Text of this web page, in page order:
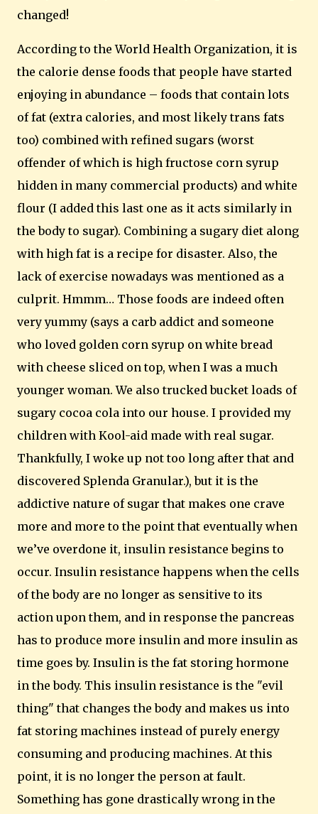
changed!
According to the World Health Organization, it is
the calorie dense foods that people have started
enjoying in abundance – foods that contain lots
of fat (extra calories, and most likely trans fats
too) combined with refined sugars (worst
offender of which is high fructose corn syrup
hidden in many commercial products) and white
flour (I added this last one as it acts similarly in
the body to sugar). Combining a sugary diet along
with high fat is a recipe for disaster. Also, the
lack of exercise nowadays was mentioned as a
culprit. Hmmm… Those foods are indeed often
very yummy (says a carb addict and someone
who loved golden corn syrup on white bread
with cheese sliced on top, when I was a much
younger woman. We also trucked bucket loads of
sugary cocoa cola into our house. I provided my
children with Kool-aid made with real sugar.
Thankfully, I woke up not too long after that and
discovered Splenda Granular.), but it is the
addictive nature of sugar that makes one crave
more and more to the point that eventually when
we’ve overdone it, insulin resistance begins to
occur. Insulin resistance happens when the cells
of the body are no longer as sensitive to its
action upon them, and in response the pancreas
has to produce more insulin and more insulin as
time goes by. Insulin is the fat storing hormone
in the body. This insulin resistance is the "evil
thing" that changes the body and makes us into
fat storing machines instead of purely energy
consuming and producing machines. At this
point, it is no longer the person at fault.
Something has gone drastically wrong in the